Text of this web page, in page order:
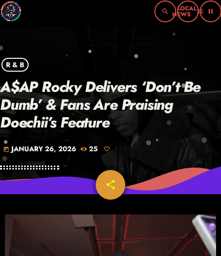
search menu pause
R & B
A$AP Rocky Delivers ‘Don’t Be
Dumb’ & Fans Are Praising
Doechii’s Feature
today JANUARY 26, 2026 25
share
email